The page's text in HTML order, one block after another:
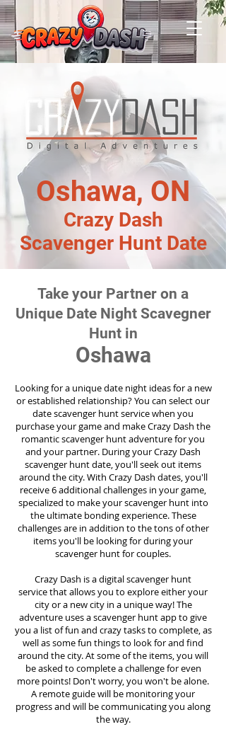
Oshawa, ON
Crazy Dash
Scavenger Hunt Date
Take your Partner on a
Unique Date Night Scavegner
Hunt in
Oshawa
Looking for a unique date night ideas for a new
or established relationship? You can select our
date scavenger hunt service when you
purchase your game and make Crazy Dash the
romantic scavenger hunt adventure for you
and your partner. During your Crazy Dash
scavenger hunt date, you'll seek out items
around the city. With Crazy Dash dates, you'll
receive 6 additional challenges in your game,
specialized to make your scavenger hunt into
the ultimate bonding experience. These
challenges are in addition to the tons of other
items you'll be looking for during your
scavenger hunt for couples.
Crazy Dash is a digital scavenger hunt
servicethat allows you to explore either your
city or a new city in a unique way! The
adventure uses a scavenger hunt app to give
you a list of fun and crazy tasks to complete, as
well as some fun things to look for and find
around the city. At some of the items, you will
be asked to complete a challenge for even
more points! Don't worry, you won't be alone.
A remote guide will be monitoring your
progress and will be communicating you along
the way.